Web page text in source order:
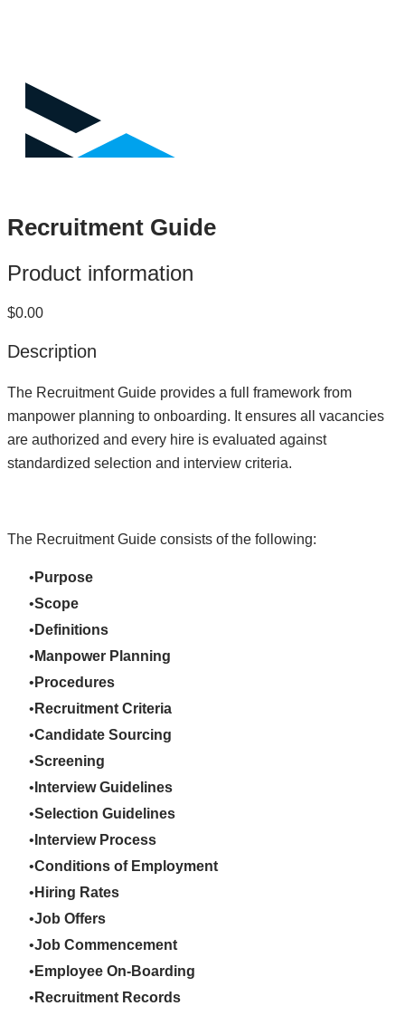
Recruitment Guide
Product information
$0.00
Description
The Recruitment Guide provides a full framework from
manpower planning to onboarding. It ensures all vacancies
are authorized and every hire is evaluated against
standardized selection and interview criteria.
The Recruitment Guide consists of the following:
Purpose
Scope
Definitions
Manpower Planning
Procedures
Recruitment Criteria
Candidate Sourcing
Screening
Interview Guidelines
Selection Guidelines
Interview Process
Conditions of Employment
Hiring Rates
Job Offers
Job Commencement
Employee On-Boarding
Recruitment Records